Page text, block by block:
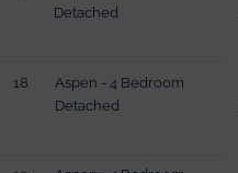
Detached
18
Aspen - 4 Bedroom
Detached